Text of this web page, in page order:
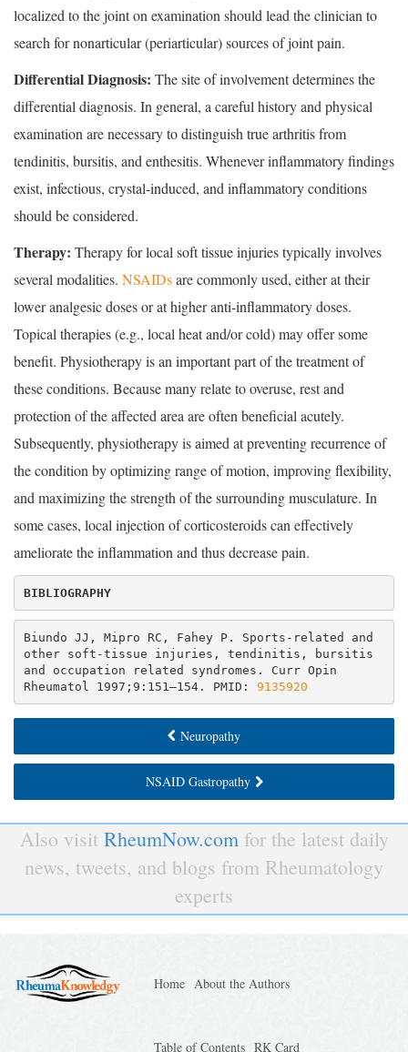
localized to the joint on examination should lead the clinician to
search for nonarticular (periarticular) sources of joint pain.
Differential Diagnosis: The site of involvement determines the
differential diagnosis. In general, a careful history and physical
examination are necessary to distinguish true arthritis from
tendinitis, bursitis, and enthesitis. Whenever inflammatory findings
exist, infectious, crystal-induced, and inflammatory conditions
should be considered.
Therapy: Therapy for local soft tissue injuries typically involves
several modalities. NSAIDsare commonly used, either at their
lower analgesic doses or at higher anti-inflammatory doses.
Topical therapies (e.g., local heat and/or cold) may offer some
benefit. Physiotherapy is an important part of the treatment of
these conditions. Because many relate to overuse, rest and
protection of the affected area are often beneficial acutely.
Subsequently, physiotherapy is aimed at preventing recurrence of
the condition by optimizing range of motion, improving flexibility,
and maximizing the strength of the surrounding musculature. In
some cases, local injection of corticosteroids can effectively
ameliorate the inflammation and thus decrease pain.
BIBLIOGRAPHY
Biundo JJ, Mipro RC, Fahey P. Sports-related and
other soft-tissue injuries, tendinitis, bursitis
and occupation related syndromes. Curr Opin
Rheumatol 1997;9:151–154. PMID: 9135920
Neuropathy
NSAID Gastropathy
Also visit RheumNow.comfor the latest daily
news, tweets, and blogs from Rheumatology
experts
Home About the Authors
Table of Contents RK Card